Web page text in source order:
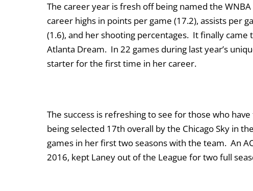
The career year is fresh off being named the
career highs in points per game (17.2), assists per
(1.6), and her shooting percentages. It finally
Atlanta Dream. In 22 games during last year’s
starter for the first time in her career.
The success is refreshing to see for those who
being selected 17th overall by the Chicago Sky in
games in her first two seasons with the team. An
2016, kept Laney out of the League for two full